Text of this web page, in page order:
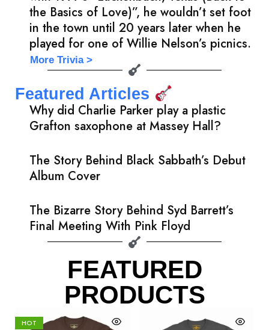
the Basics of Love)”, he wouldn’t set foot
in the town until 20 years later when he
played for one of Willie Nelson’s picnics.
More Trivia >
Featured Articles
Why did Charlie Parker play a plastic
Grafton saxophone at Massey Hall?
The Story Behind Black Sabbath’s Debut
Album Cover
The Bizarre Story Behind Syd Barrett’s
Final Meeting With Pink Floyd
FEATURED
PRODUCTS
HOT